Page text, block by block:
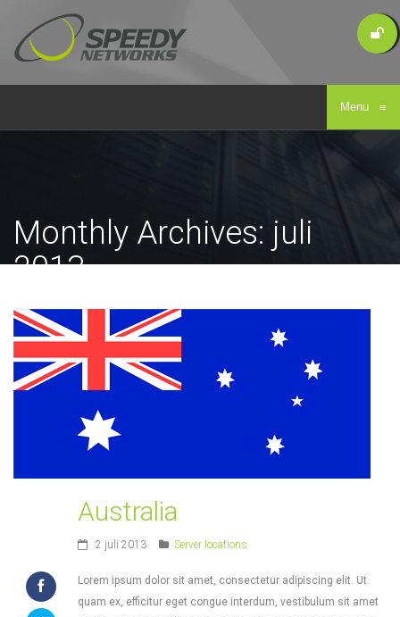
Menu ≡
Monthly Archives: juli
2013
Home Archive for juli, 2013
Australia
2 juli 2013 Server locations
Lorem ipsum dolor sit amet, consectetur adipiscing elit. Ut
quam ex, efficitur eget congue interdum, vestibulum sit amet